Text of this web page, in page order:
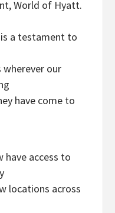
World of Hyatt.
a testament to
wherever our
have come to
access to
locations across